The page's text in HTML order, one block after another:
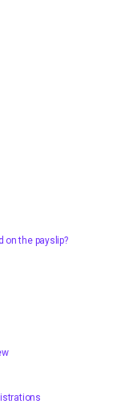
on the payslip?